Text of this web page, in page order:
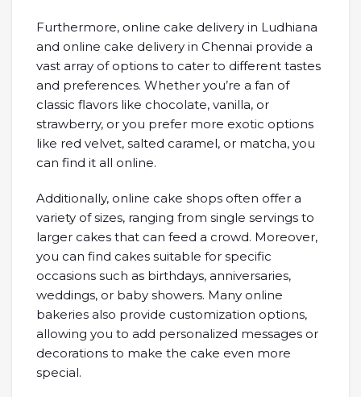
Furthermore, online cake delivery in Ludhiana
and online cake delivery in Chennai provide a
vast array of options to cater to different tastes
and preferences. Whether you’re a fan of
classic flavors like chocolate, vanilla, or
strawberry, or you prefer more exotic options
like red velvet, salted caramel, or matcha, you
can find it all online.
Additionally, online cake shops often offer a
variety of sizes, ranging from single servings to
larger cakes that can feed a crowd. Moreover,
you can find cakes suitable for specific
occasions such as birthdays, anniversaries,
weddings, or baby showers. Many online
bakeries also provide customization options,
allowing you to add personalized messages or
decorations to make the cake even more
special.